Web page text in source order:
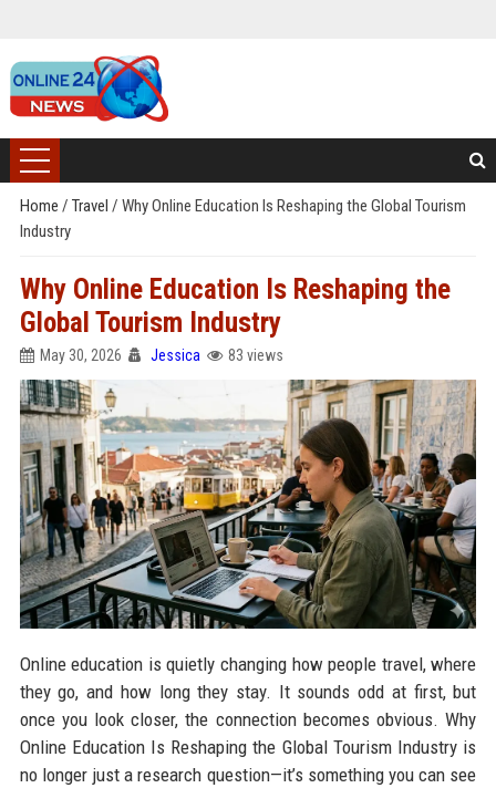
Home / Travel / Why Online Education Is Reshaping the Global Tourism
Industry
Why Online Education Is Reshaping the
Global Tourism Industry
May 30, 2026 Jessica 83 views
Online education is quietly changing how people travel, where
they go, and how long they stay. It sounds odd at first, but
once you look closer, the connection becomes obvious. Why
Online Education Is Reshaping the Global Tourism Industry is
no longer just a research question—it’s something you can see